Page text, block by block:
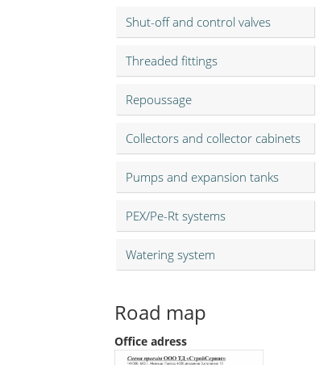
Shut-off and control valves
Threaded fittings
Repoussage
Collectors and collector cabinets
Pumps and expansion tanks
PEX/Pe-Rt systems
Watering system
Road map
Office adress